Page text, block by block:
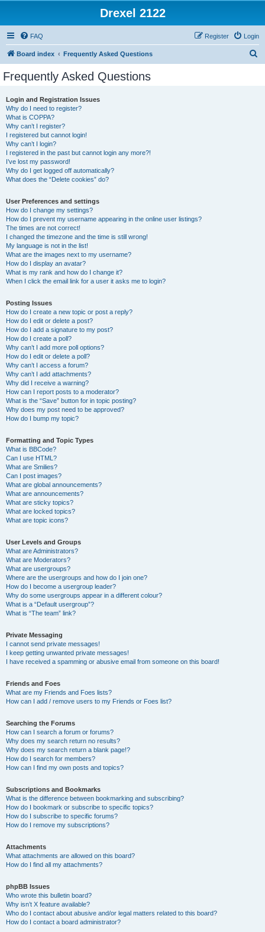
Drexel 2122
FAQ Login
Register
Board index Frequently Asked Questions
Frequently Asked Questions
Login and Registration Issues
Why do I need to register?
What is COPPA?
Why can’t I register?
I registered but cannot login!
Why can’t I login?
I registered in the past but cannot login any more?!
I’ve lost my password!
Why do I get logged off automatically?
What does the “Delete cookies” do?
User Preferences and settings
How do I change my settings?
How do I prevent my username appearing in the online user listings?
The times are not correct!
I changed the timezone and the time is still wrong!
My language is not in the list!
What are the images next to my username?
How do I display an avatar?
What is my rank and how do I change it?
When I click the email link for a user it asks me to login?
Posting Issues
How do I create a new topic or post a reply?
How do I edit or delete a post?
How do I add a signature to my post?
How do I create a poll?
Why can’t I add more poll options?
How do I edit or delete a poll?
Why can’t I access a forum?
Why can’t I add attachments?
Why did I receive a warning?
How can I report posts to a moderator?
What is the “Save” button for in topic posting?
Why does my post need to be approved?
How do I bump my topic?
Formatting and Topic Types
What is BBCode?
Can I use HTML?
What are Smilies?
Can I post images?
What are global announcements?
What are announcements?
What are sticky topics?
What are locked topics?
What are topic icons?
User Levels and Groups
What are Administrators?
What are Moderators?
What are usergroups?
Where are the usergroups and how do I join one?
How do I become a usergroup leader?
Why do some usergroups appear in a different colour?
What is a “Default usergroup”?
What is “The team” link?
Private Messaging
I cannot send private messages!
I keep getting unwanted private messages!
I have received a spamming or abusive email from someone on this board!
Friends and Foes
What are my Friends and Foes lists?
How can I add / remove users to my Friends or Foes list?
Searching the Forums
How can I search a forum or forums?
Why does my search return no results?
Why does my search return a blank page!?
How do I search for members?
How can I find my own posts and topics?
Subscriptions and Bookmarks
What is the difference between bookmarking and subscribing?
How do I bookmark or subscribe to specific topics?
How do I subscribe to specific forums?
How do I remove my subscriptions?
Attachments
What attachments are allowed on this board?
How do I find all my attachments?
phpBB Issues
Who wrote this bulletin board?
Why isn’t X feature available?
Who do I contact about abusive and/or legal matters related to this board?
How do I contact a board administrator?